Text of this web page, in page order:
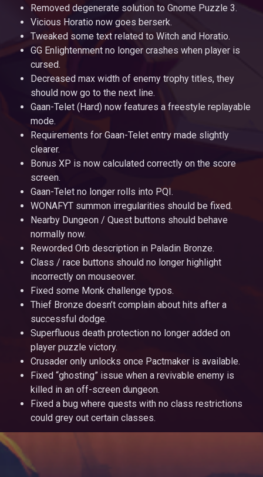
Removed degenerate solution to Gnome Puzzle 3.
Vicious Horatio now goes berserk.
Tweaked some text related to Witch and Horatio.
GG Enlightenment no longer crashes when player is
cursed.
Decreased max width of enemy trophy titles, they
should now go to the next line.
Gaan-Telet (Hard) now features a freestyle replayable
mode.
Requirements for Gaan-Telet entry made slightly
clearer.
Bonus XP is now calculated correctly on the score
screen.
Gaan-Telet no longer rolls into PQI.
WONAFYT summon irregularities should be fixed.
Nearby Dungeon / Quest buttons should behave
normally now.
Reworded Orb description in Paladin Bronze.
Class / race buttons should no longer highlight
incorrectly on mouseover.
Fixed some Monk challenge typos.
Thief Bronze doesn’t complain about hits after a
successful dodge.
Superfluous death protection no longer added on
player puzzle victory.
Crusader only unlocks once Pactmaker is available.
Fixed “ghosting” issue when a revivable enemy is
killed in an off-screen dungeon.
Fixed a bug where quests with no class restrictions
could grey out certain classes.